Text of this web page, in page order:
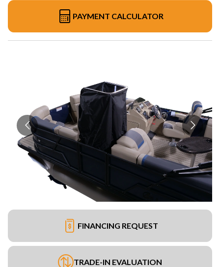
PAYMENT CALCULATOR
FINANCING REQUEST
TRADE-IN EVALUATION